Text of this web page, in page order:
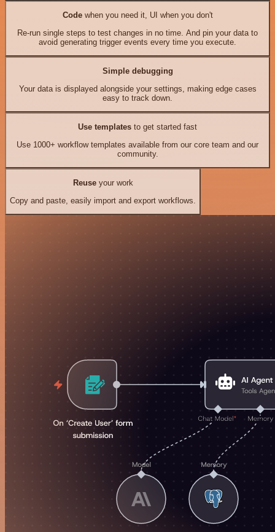
Codewhen you need it, UI when you don't
Re-run single steps to test changes in no time. And pin your data to
avoid generating trigger events every time you execute.
Simple debugging
Your data is displayed alongside your settings, making edge cases
easy to track down.
Use templates to get started fast
Use 1000+ workflow templates available from our core team and our
community.
Reuseyour work
Copy and paste, easily import and export workflows.